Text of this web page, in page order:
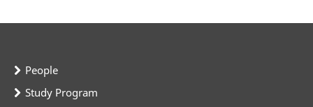
People
Study Program